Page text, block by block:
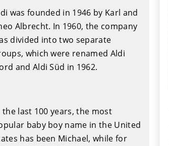
was founded in 1946 by Karl and
Albrecht. In 1960, the company
divided into two separate
which were renamed Aldi
and Aldi Süd in 1962.
the last 100 years, the most
baby boy name in the United
has been Michael, while for